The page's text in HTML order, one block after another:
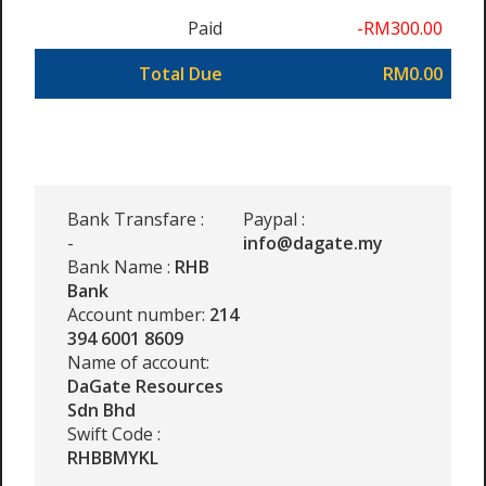
Paid
-RM300.00
Total Due
RM0.00
Bank Transfare :
-
Bank Name : RHB
Bank
Account number: 214
394 6001 8609
Name of account:
DaGate Resources
Sdn Bhd
Swift Code :
RHBBMYKL
Paypal :
info@dagate.my